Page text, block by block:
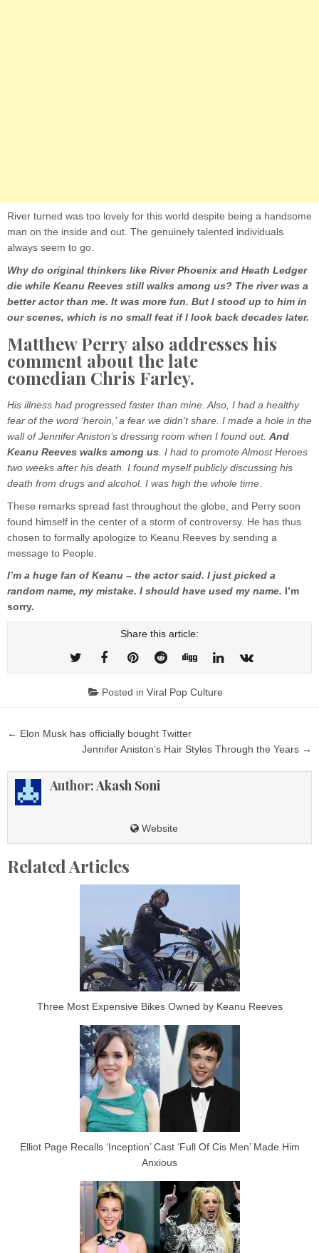
River turned was too lovely for this world despite being a handsome
man on the inside and out. The genuinely talented individuals
always seem to go.
Why do original thinkers like River Phoenix and Heath Ledger
die while Keanu Reeves still walks among us? The river was a
better actor than me. It was more fun. But I stood up to him in
our scenes, which is no small feat if I look back decades later.
Matthew Perry also addresses his
comment about the late
comedian Chris Farley.
His illness had progressed faster than mine. Also, I had a healthy
fear of the word ‘heroin,’ a fear we didn’t share. I made a hole in the
wall of Jennifer Aniston’s dressing room when I found out. And
Keanu Reeves walks among us . I had to promote Almost Heroes
two weeks after his death. I found myself publicly discussing his
death from drugs and alcohol. I was high the whole time
These remarks spread fast throughout the globe, and Perry soon
found himself in the center of a storm of controversy. He has thus
chosen to formally apologize to Keanu Reeves by sending a
message to People.
I’m a huge fan of Keanu – the actor said. I just picked a
random name, my mistake. I should have used my name. I’m
sorry.
Share this article:
Posted in Viral Pop Culture
Post
navigation
← Elon Musk has officially bought Twitter
Jennifer Aniston’s Hair Styles Through the Years →
Author:Akash Soni
Website
Related Articles
Three Most Expensive Bikes Owned by Keanu Reeves
Elliot Page Recalls ‘Inception’ Cast ‘Full Of Cis Men’ Made Him
Anxious